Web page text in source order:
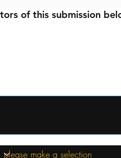
of this submission